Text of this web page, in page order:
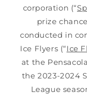
corporation (“
prize
conducted in
Ice Flyers (“Ice
at the
the 2023-2024
League